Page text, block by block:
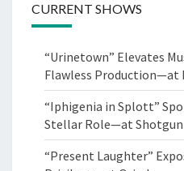
CURRENT SHOWS
“Urinetown” Elevates
Flawless Production—at
“Iphigenia in Splott”
Stellar Role—at Shotgun
“Present Laughter”